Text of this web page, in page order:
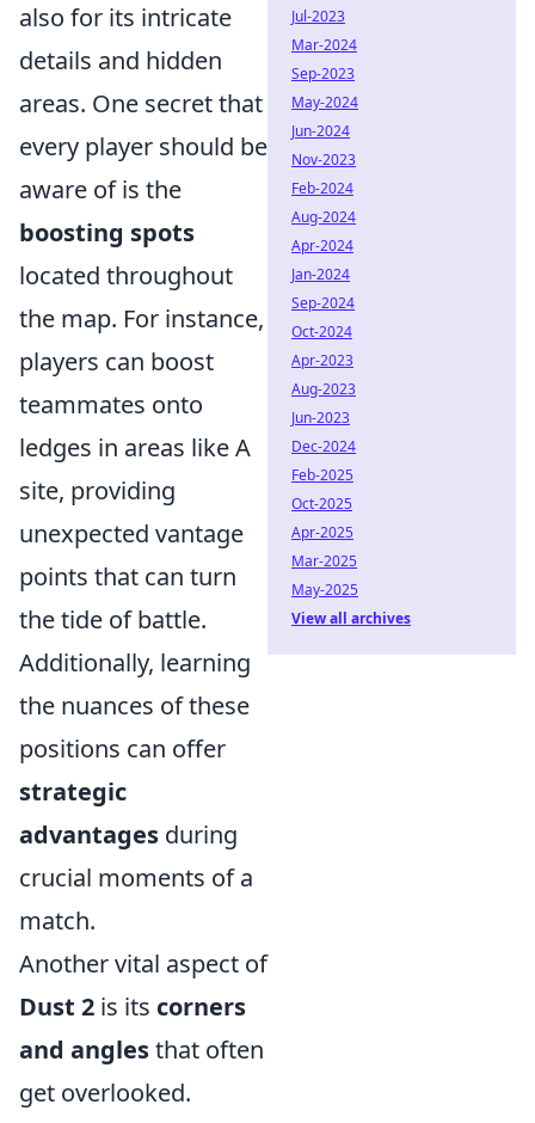
also for its intricate
details and hidden
areas. One secret that
every player should be
aware of is the
boosting spots
located throughout
the map. For instance,
players can boost
teammates onto
ledges in areas like A
site, providing
unexpected vantage
points that can turn
the tide of battle.
Additionally, learning
the nuances of these
positions can offer
strategic
advantages during
crucial moments of a
match.
Another vital aspect of
Dust 2 is its corners
and anglesthat often
get overlooked.
Jul-2023
Mar-2024
Sep-2023
May-2024
Jun-2024
Nov-2023
Feb-2024
Aug-2024
Apr-2024
Jan-2024
Sep-2024
Oct-2024
Apr-2023
Aug-2023
Jun-2023
Dec-2024
Feb-2025
Oct-2025
Apr-2025
Mar-2025
May-2025
View all archives